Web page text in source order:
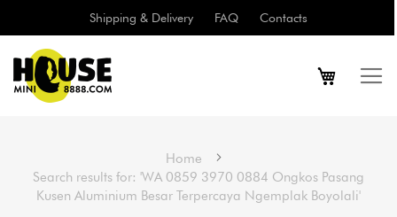
Shipping & Delivery FAQ Contacts
Home
Search results for: 'WA 0859 3970 0884 Ongkos Pasang
Kusen Aluminium Besar Terpercaya Ngemplak Boyolali'